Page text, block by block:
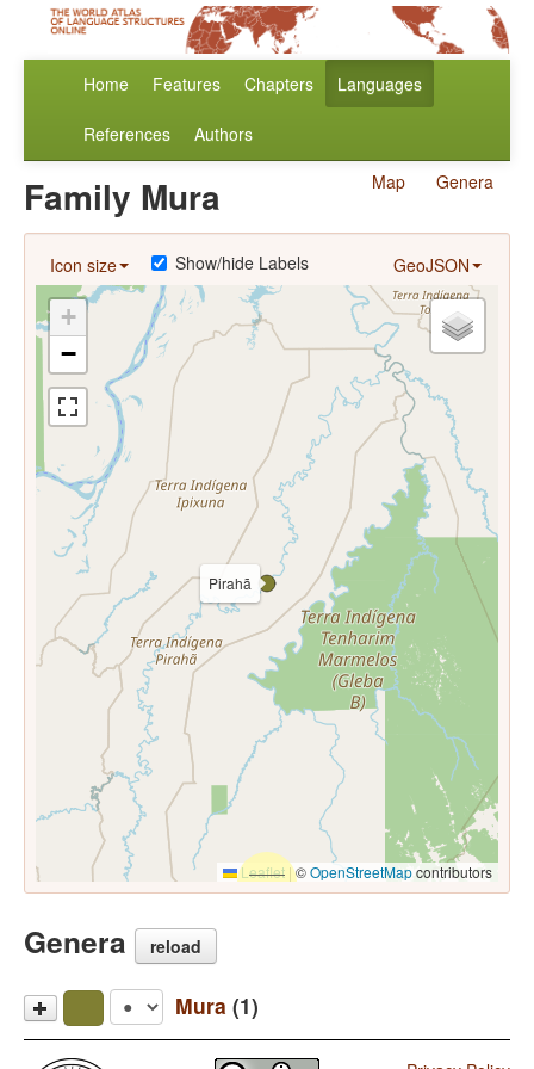
Home Features Chapters Languages
References
Authors
Map
Genera
Family Mura
Icon size GeoJSON
Show/hide Labels
Pirahã
+
−
Leaflet |©OpenStreetMapcontributors
Genera reload
Mura (1)
Pirahã